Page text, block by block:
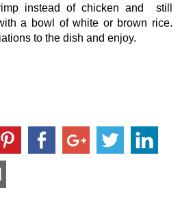
instead of chicken and still
a bowl of white or brown rice.
to the dish and enjoy.